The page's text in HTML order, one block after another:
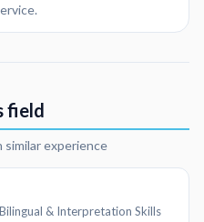
field
experience
& Interpretation Skills